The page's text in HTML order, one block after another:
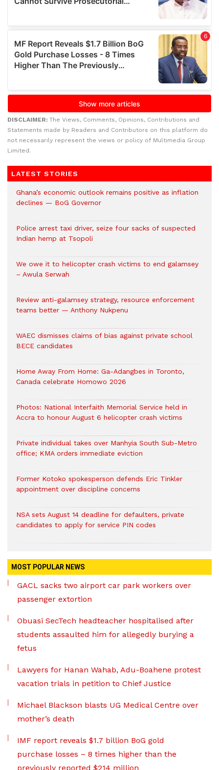
DISCLAIMER: The Views, Comments, Opinions, Contributions and
Statements made by Readers and Contributors on this platform do
not necessarily represent the views or policy of Multimedia Group
Limited.
LATEST STORIES
Ghana’s economic outlook remains positive as inflation
declines — BoG Governor
Police arrest taxi driver, seize four sacks of suspected
Indian hemp at Tsopoli
We owe it to helicopter crash victims to end galamsey
– Awula Serwah
Review anti-galamsey strategy, resource enforcement
teams better — Anthony Nukpenu
WAEC dismisses claims of bias against private school
BECE candidates
Home Away From Home: Ga-Adangbes in Toronto,
Canada celebrate Homowo 2026
Photos: National Interfaith Memorial Service held in
Accra to honour August 6 helicopter crash victims
Private individual takes over Manhyia South Sub-Metro
office; KMA orders immediate eviction
Former Kotoko spokesperson defends Eric Tinkler
appointment over discipline concerns
NSA sets August 14 deadline for defaulters, private
candidates to apply for service PIN codes
MOST POPULAR NEWS
GACL sacks two airport car park workers over
passenger extortion
Obuasi SecTech headteacher hospitalised after
students assaulted him for allegedly burying a
fetus
Lawyers for Hanan Wahab, Adu-Boahene protest
vacation trials in petition to Chief Justice
Michael Blackson blasts UG Medical Centre over
mother’s death
IMF report reveals $1.7 billion BoG gold
purchase losses – 8 times higher than the
previously reported $214 million